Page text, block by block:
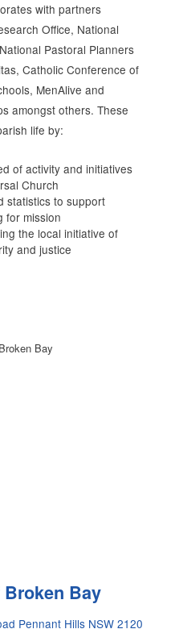
with partners
Office, National
Pastoral Planners
Catholic Conference of
MenAlive and
amongst others. These
life by:
of activity and initiatives
Church
statistics to support
for mission
the local initiative of
and justice
Bay
Bay
Pennant Hills NSW 2120